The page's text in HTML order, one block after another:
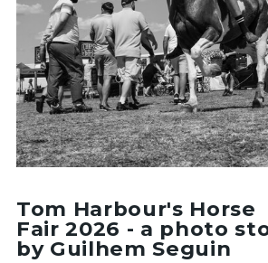
Tom Harbour's Horse
Fair 2026 - a photo
by Guilhem Seguin